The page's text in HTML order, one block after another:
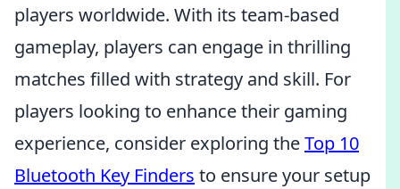
players worldwide. With its team-based
gameplay, players can engage in thrilling
matches filled with strategy and skill. For
players looking to enhance their gaming
experience, consider exploring theTop 10
Bluetooth Key Finders to ensure your setup